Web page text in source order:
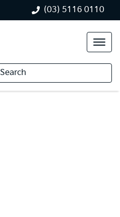
(03) 5116 0110
Search